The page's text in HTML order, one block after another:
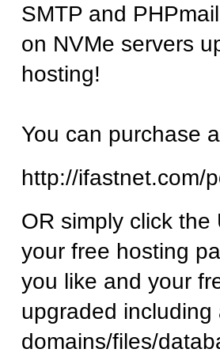
SMTP and
on NVMe servers
hosting!
You can purchase
http://ifastnet.com/
OR simply click the
your free hosting
you like and your
upgraded
domains/files/